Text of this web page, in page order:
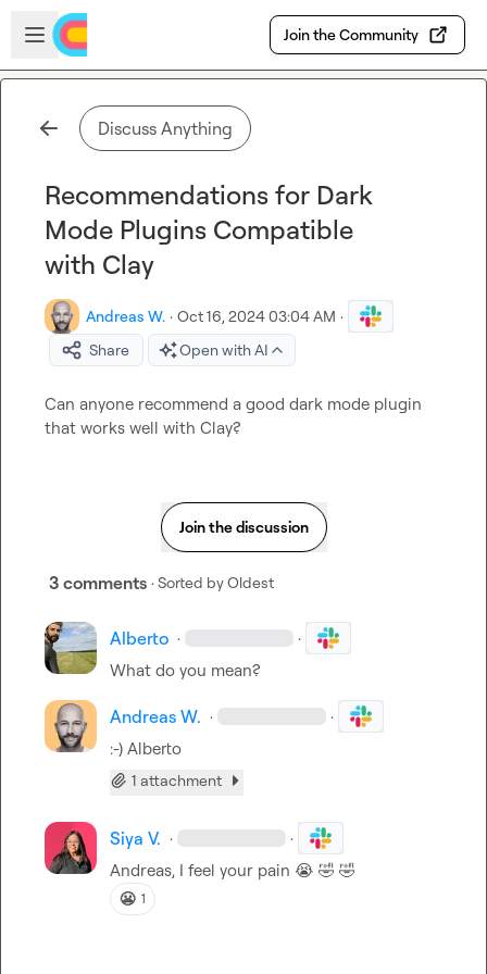
Skip to main content
Open sidebar
Join the Community
Discuss Anything
Recommendations for Dark
Mode Plugins Compatible
with Clay
Andreas W. · Oct 16, 2024 03:04 AM ·
Share
Open with AI
Can anyone recommend a good dark mode plugin
that works well with Clay?
Join the discussion
3 comments · Sorted byOldest
Alberto · ·
What do you mean?
Andreas W. · ·
:-) Alberto
1 attachment
Siya V. · ·
Andreas, I feel your pain 😭 🤣 🤣
😬 1